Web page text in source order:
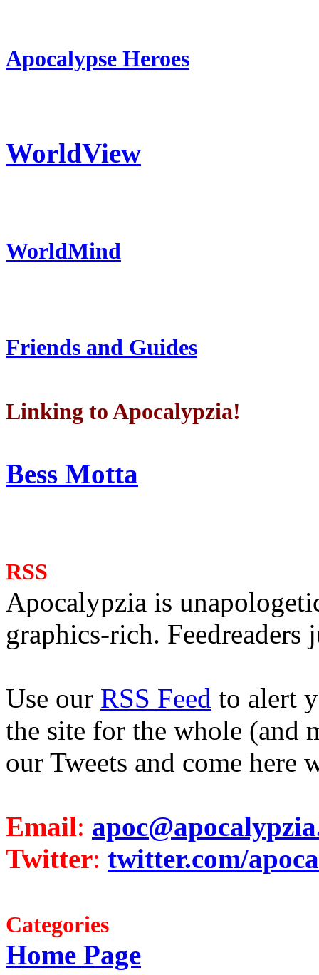
Apocalypse Heroes
WorldView
WorldMind
Friends and Guides
Linking to Apocalypzia!
Bess Motta
RSS
Apocalypzia is
graphics-rich. Feedreaders
Use our RSS Feed to alert
the site for the whole (and
our Tweets and come here
Email:
Twitter: twitter.com/
Categories
Home Page